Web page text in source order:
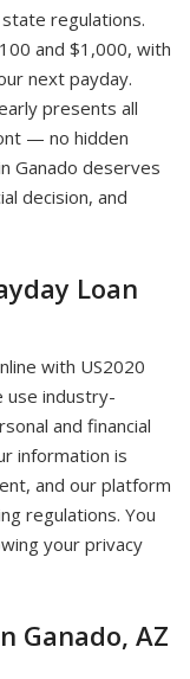
regulations.
and $1,000, with
next payday.
presents all
— no hidden
Ganado deserves
decision, and
Loan
with US2020
use industry-
and financial
information is
and our platform
regulations. You
your privacy
Ganado, AZ